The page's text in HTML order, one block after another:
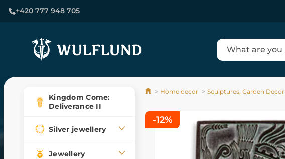
+420 777 948 705
Kingdom Come:
Deliverance II
Silver jewellery
Jewellery
Home decor Sculptures, Garden Decor
-12%